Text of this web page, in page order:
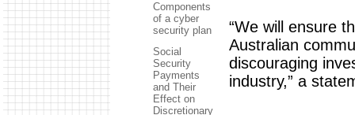
Components
of a cyber
security plan
Social
Security
Payments
and Their
Effect on
Discretionary
“We will ensure
Australian
discouraging
industry,” a